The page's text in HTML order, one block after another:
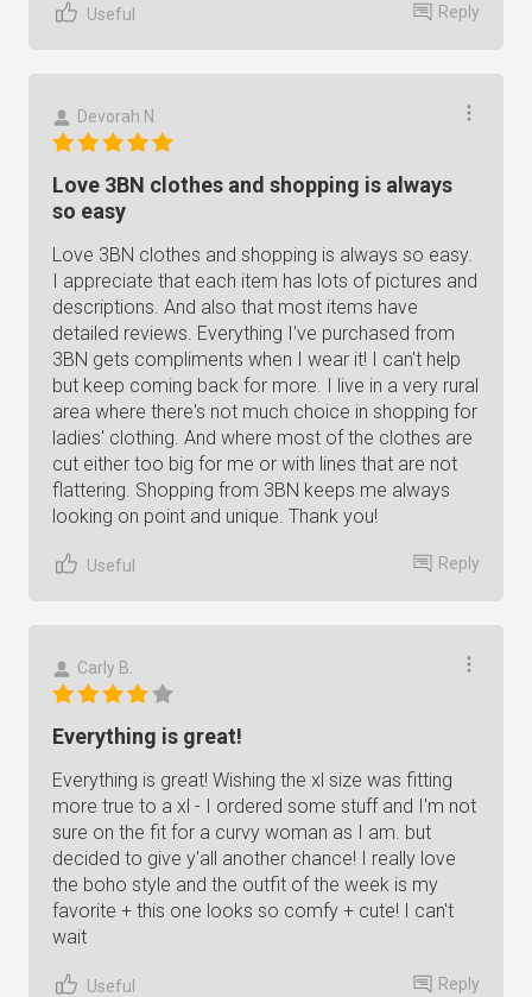
Useful Reply
Devorah N.
Love 3BN clothes and shopping is always
so easy
Love 3BN clothes and shopping is always so easy.
I appreciate that each item has lots of pictures and
descriptions. And also that most items have
detailed reviews. Everything I've purchased from
3BN gets compliments when I wear it! I can't help
but keep coming back for more. I live in a very rural
area where there's not much choice in shopping for
ladies' clothing. And where most of the clothes are
cut either too big for me or with lines that are not
flattering. Shopping from 3BN keeps me always
looking on point and unique. Thank you!
Useful Reply
Carly B.
Everything is great!
Everything is great! Wishing the xl size was fitting
more true to a xl - I ordered some stuff and I'm not
sure on the fit for a curvy woman as I am. but
decided to give y'all another chance! I really love
the boho style and the outfit of the week is my
favorite + this one looks so comfy + cute! I can't
wait
Useful Reply